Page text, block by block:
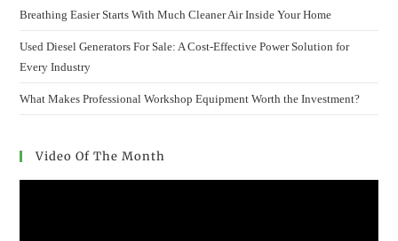
Breathing Easier Starts With Much Cleaner Air Inside Your Home
Used Diesel Generators For Sale: A Cost-Effective Power Solution for
Every Industry
What Makes Professional Workshop Equipment Worth the Investment?
Video Of The Month